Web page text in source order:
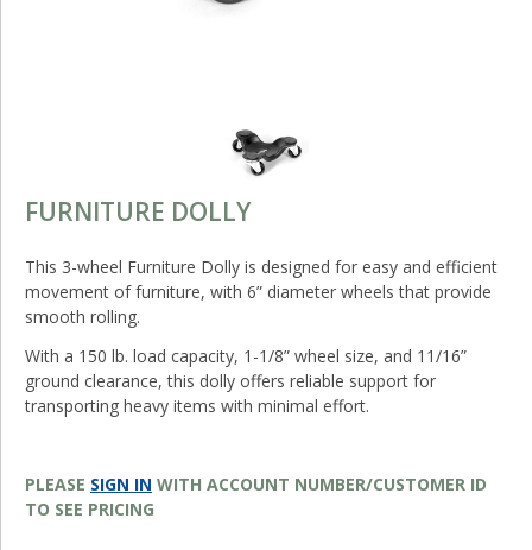
FURNITURE DOLLY
This 3-wheel Furniture Dolly is designed for easy and efficient
movement of furniture, with 6” diameter wheels that provide
smooth rolling.
With a 150 lb. load capacity, 1-1/8” wheel size, and 11/16”
ground clearance, this dolly offers reliable support for
transporting heavy items with minimal effort.
PLEASE SIGN IN WITH ACCOUNT NUMBER/CUSTOMER ID
TO SEE PRICING